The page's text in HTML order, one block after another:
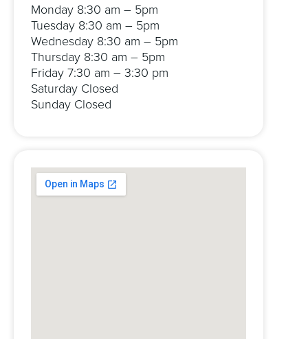
Monday 8:30 am – 5pm
Tuesday 8:30 am – 5pm
Wednesday 8:30 am – 5pm
Thursday 8:30 am – 5pm
Friday 7:30 am – 3:30 pm
Saturday Closed
Sunday Closed